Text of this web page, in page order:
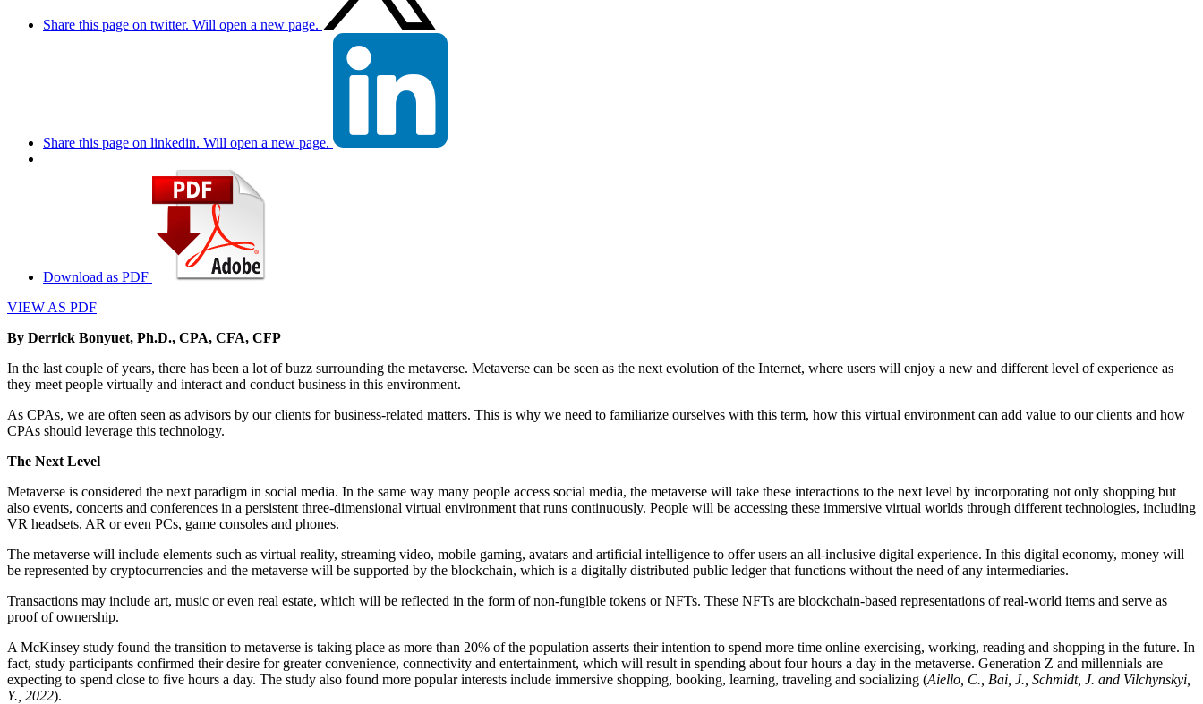
Share this page on twitter. Will open a new page.
Share this page on linkedin. Will open a new page.
Download as PDF
VIEW AS PDF
By Derrick Bonyuet, Ph.D., CPA, CFA, CFP
In the last couple of years, there has been a lot of buzz surrounding the metaverse. Metaverse can be seen as the next evolution of the Internet, where users will enjoy a new and different level of experience as
they meet people virtually and interact and conduct business in this environment.
As CPAs, we are often seen as advisors by our clients for business-related matters. This is why we need to familiarize ourselves with this term, how this virtual environment can add value to our clients and how
CPAs should leverage this technology.
The Next Level
Metaverse is considered the next paradigm in social media. In the same way many people access social media, the metaverse will take these interactions to the next level by incorporating not only shopping but
also events, concerts and conferences in a persistent three-dimensional virtual environment that runs continuously. People will be accessing these immersive virtual worlds through different technologies, including
VR headsets, AR or even PCs, game consoles and phones.
The metaverse will include elements such as virtual reality, streaming video, mobile gaming, avatars and artificial intelligence to offer users an all-inclusive digital experience. In this digital economy, money will
be represented by cryptocurrencies and the metaverse will be supported by the blockchain, which is a digitally distributed public ledger that functions without the need of any intermediaries.
Transactions may include art, music or even real estate, which will be reflected in the form of non-fungible tokens or NFTs. These NFTs are blockchain-based representations of real-world items and serve as
proof of ownership.
A McKinsey study found the transition to metaverse is taking place as more than 20% of the population asserts their intention to spend more time online exercising, working, reading and shopping in the future. In
fact, study participants confirmed their desire for greater convenience, connectivity and entertainment, which will result in spending about four hours a day in the metaverse. Generation Z and millennials are
expecting to spend close to five hours a day. The study also found more popular interests include immersive shopping, booking, learning, traveling and socializing (Aiello, C., Bai, J., Schmidt, J. and Vilchynskyi,
Y., 2022).